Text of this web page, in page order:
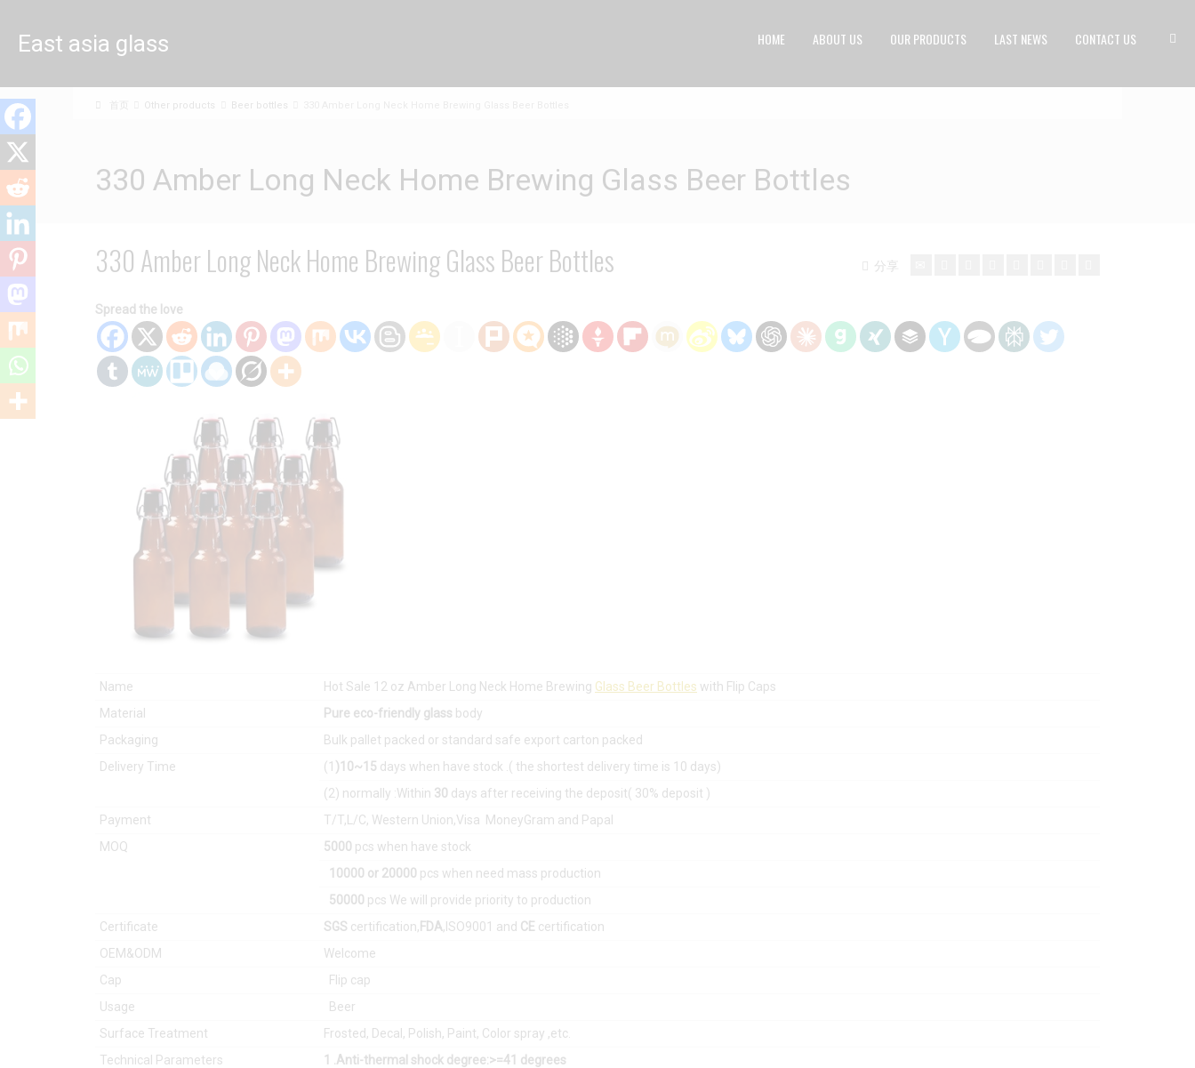
East asia glass
limited
HOME ABOUT US OUR PRODUCTS LAST NEWS CONTACT US
Other products Beer bottles
330 Amber Long Neck Home Brewing Glass Beer Bottles
330 Amber Long Neck Home Brewing Glass Beer Bottles 分享
Spread the love
Name Hot Sale 12 oz Amber Long Neck Home Brewing Glass Beer Bottles with Flip Caps
Material
Pure eco-friendly glass body
Packaging
Bulk pallet packed or standard safe export carton packed
Delivery Time
(1 )10~15 days when have stock .( the shortest delivery time is 10 days)
(2) normally :Within 30 days after receiving the deposit( 30% deposit )
Payment
T/T,L/C, Western Union,Visa MoneyGram and Papal
MOQ
5000 pcs when have stock
10000 or 20000 pcs when need mass production
50000 pcs We will provide priority to production
Certificate
SGS certification, FDA,ISO9001 and CE certification
OEM&ODM
Welcome
Cap
Flip cap
Usage
Beer
Surface Treatment
Frosted, Decal, Polish, Paint, Color spray ,etc.
Technical Parameters
1 .Anti-thermal shock degree:>=41 degrees